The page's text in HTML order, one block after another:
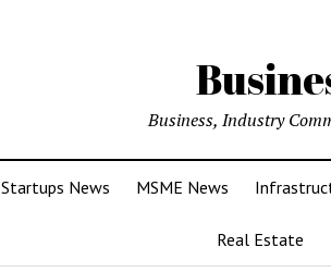
Business, Industry
Startups News MSME News
Real Estate